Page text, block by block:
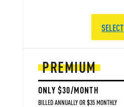
PREMIUM
ONLY $30/MONTH
BILLED ANNUALLY OR $35 MONTHLY
SELECT